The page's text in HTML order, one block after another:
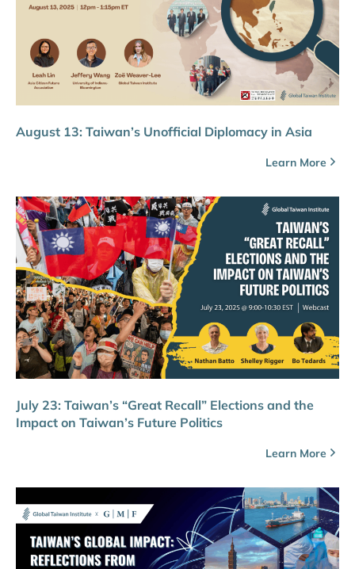
August 13: Taiwan’s Unofficial Diplomacy in Asia
Learn More
July 23: Taiwan’s “Great Recall” Elections and the
Impact on Taiwan’s Future Politics
Learn More